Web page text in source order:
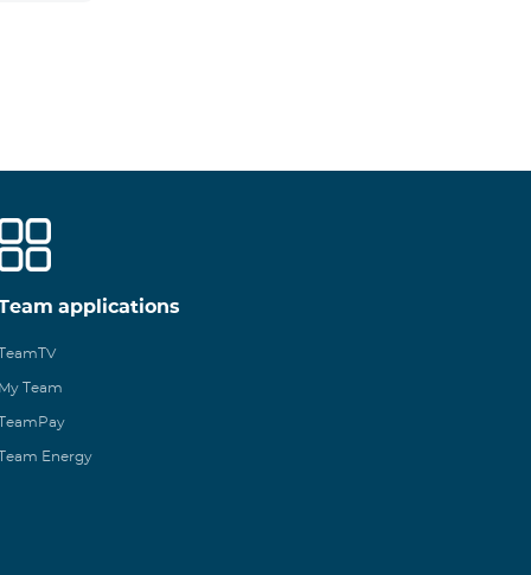
applications
My Team
Energy